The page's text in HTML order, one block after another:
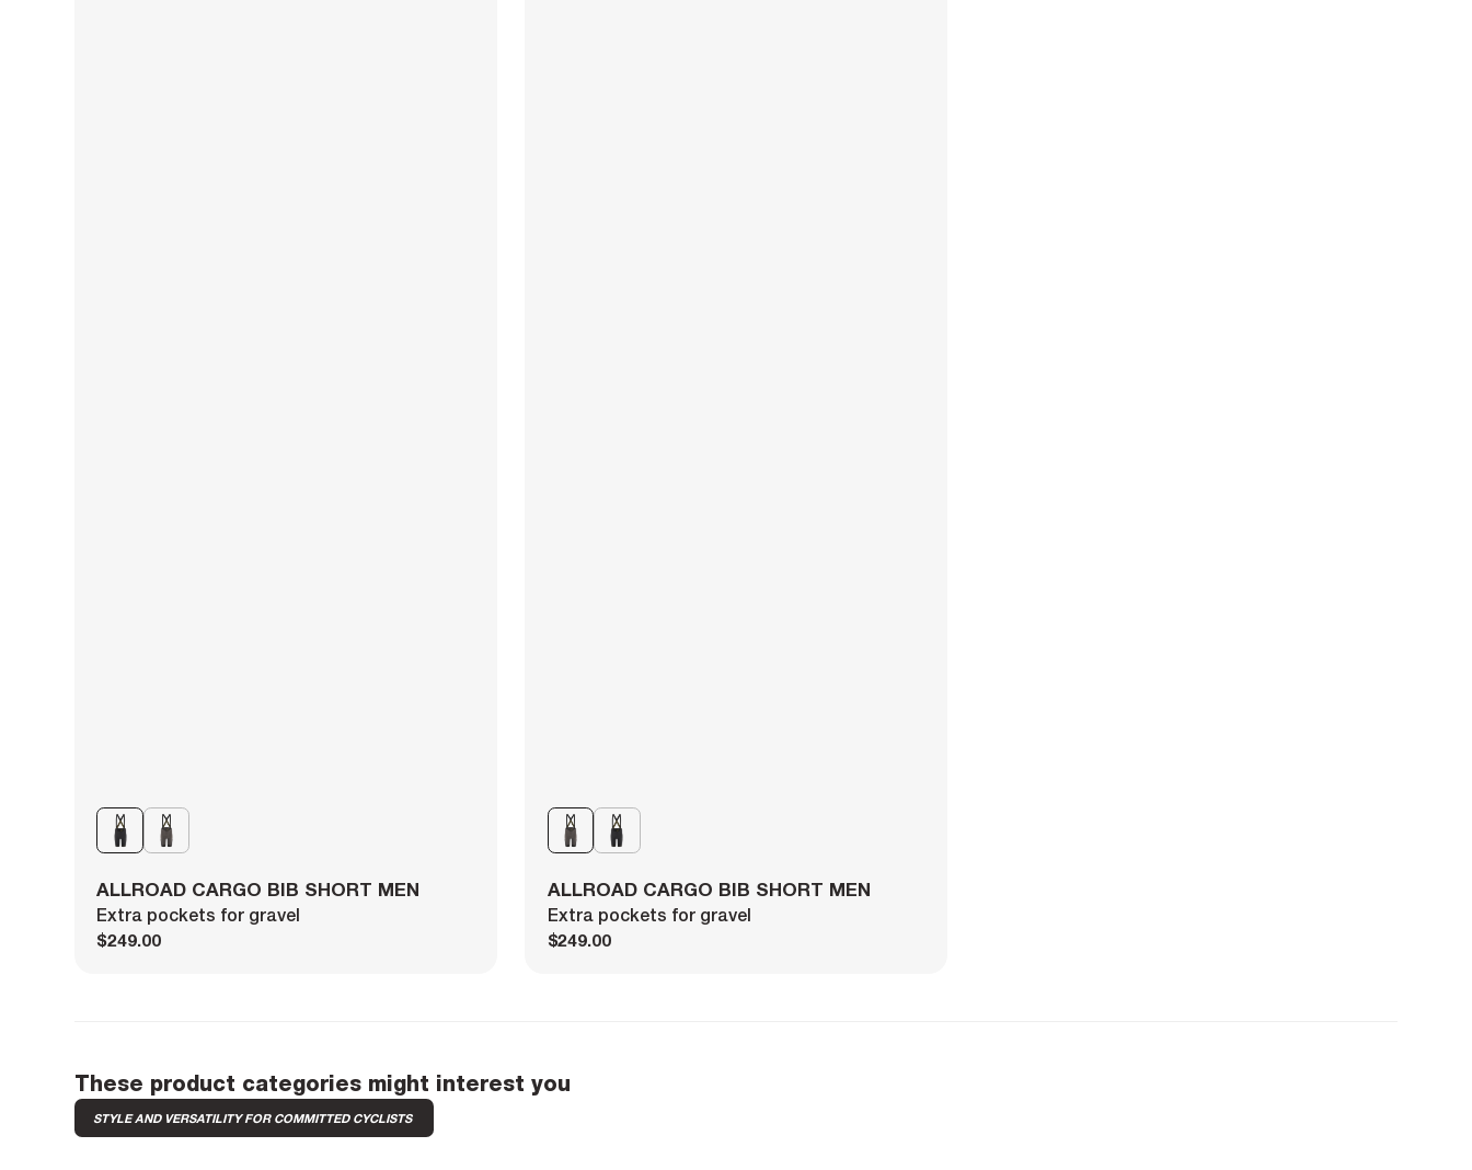
ALLROAD CARGO BIB SHORT MEN
Extra pockets for gravel
$249.00
ALLROAD CARGO BIB SHORT MEN
Extra pockets for gravel
$249.00
These product categories might interest you
STYLE AND VERSATILITY FOR COMMITTED CYCLISTS